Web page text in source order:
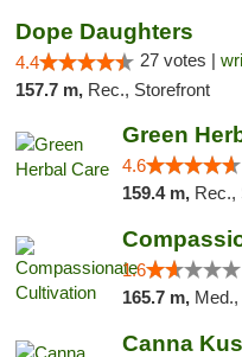
Dope Daughters
4.4 27 votes |
157.7 m, Rec., Storefront
Green
4.6
159.4 m, Rec.,
1.6
165.7 m, Med.,
Canna